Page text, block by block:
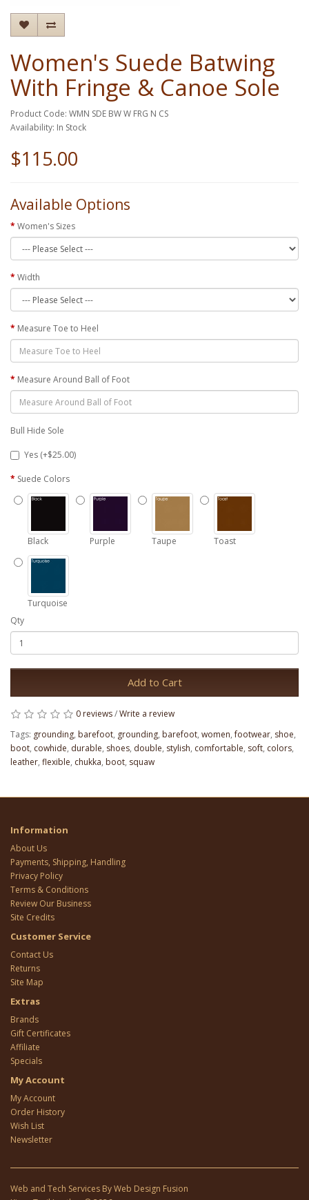
Women's Suede Batwing
With Fringe & Canoe Sole
Product Code: WMN SDE BW W FRG N CS
Availability: In Stock
$115.00
Available Options
Women's Sizes
Width
Measure Toe to Heel
Measure Around Ball of Foot
Bull Hide Sole
Yes (+$25.00)
Suede Colors
Black Purple Taupe Toast
Turquoise
Qty
Add to Cart
0 reviews/Write a review
Tags: grounding, barefoot, grounding, barefoot, women,footwear, shoe,
boot, cowhide, durable, shoes, double, stylish, comfortable, soft, colors,
leather, flexible, chukka, boot, squaw
Information
About Us
Payments, Shipping, Handling
Privacy Policy
Terms & Conditions
Review Our Business
Site Credits
Customer Service
Contact Us
Returns
Site Map
Extras
Brands
Gift Certificates
Affiliate
Specials
My Account
My Account
Order History
Wish List
Newsletter
Web and Tech Services ByWeb Design Fusion